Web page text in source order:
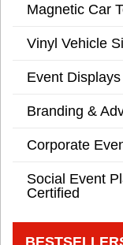
Magnetic Car
Vinyl Vehicle
Event
Branding &
Corporate
Social Event
Certified